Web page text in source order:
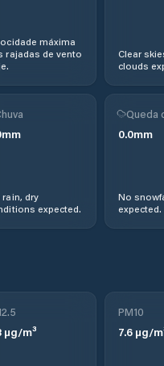
máxima
rajadas de vento
Clear
clouds
mm
rain, dry
expected.
Queda
0.0mm
No
expected.
µg/m³
PM10
7.6µg/